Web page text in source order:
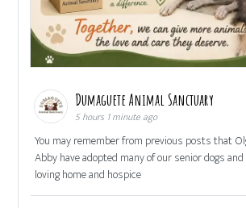
Dumaguete Animal Sanctuary
5 hours 1 minute ago
You may remember from previous posts that
Abby have adopted many of our senior dogs
loving home and hospice